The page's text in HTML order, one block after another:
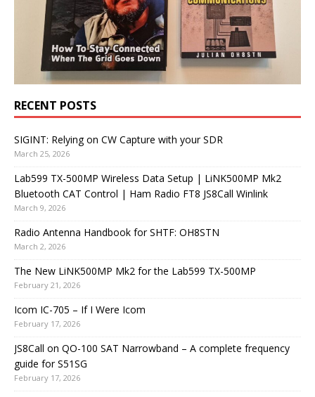
RECENT POSTS
SIGINT: Relying on CW Capture with your SDR
March 25, 2026
Lab599 TX-500MP Wireless Data Setup | LiNK500MP Mk2
Bluetooth CAT Control | Ham Radio FT8 JS8Call Winlink
March 9, 2026
Radio Antenna Handbook for SHTF: OH8STN
March 2, 2026
The New LiNK500MP Mk2 for the Lab599 TX-500MP
February 21, 2026
Icom IC-705 – If I Were Icom
February 17, 2026
JS8Call on QO-100 SAT Narrowband – A complete frequency
guide for S51SG
February 17, 2026